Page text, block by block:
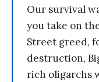
Our survival
you take on
Street greed,
destruction,
rich oligarchs